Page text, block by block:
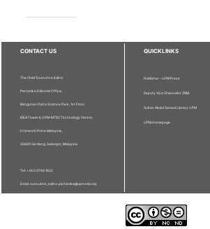
CONTACT US
The Chief Executive Editor
Pertanika Editorial Office,
Bangunan Putra Science Park, 1st Floor,
IDEA Tower II, UPM-MTDC Technology Centre,
Universiti Putra Malaysia,
43400 Serdang, Selangor, Malaysia.
Tel: + 603 9769 1622
Email: executive_editor.pertanika@upm.edu.my
QUICKLINKS
Publisher - UPM Press
Deputy Vice Chancellor (R&I)
Sultan Abdul Samad Library UPM
UPM Homepage